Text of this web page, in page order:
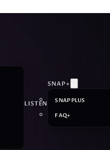
LISTEN
SNAP+
SNAP PLUS
FAQ+